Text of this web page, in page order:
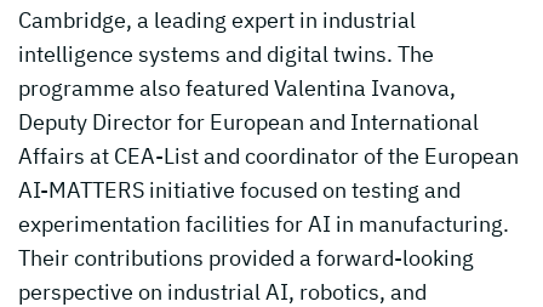
Cambridge, a leading expert in industrial
intelligence systems and digital twins. The
programme also featured Valentina Ivanova,
Deputy Director for European and International
Affairs at CEA-List and coordinator of the European
AI-MATTERS initiative focused on testing and
experimentation facilities for AI in manufacturing.
Their contributions provided a forward-looking
perspective on industrial AI, robotics, and